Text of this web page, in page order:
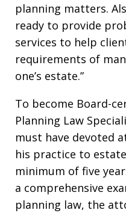
planning matters.
ready to provide
services to help
requirements of
one’s estate.”
To become Board-
Planning Law
must have devoted
his practice to
minimum of five
a comprehensive
planning law, the